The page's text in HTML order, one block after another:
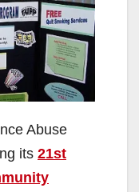
Abuse
its 21st